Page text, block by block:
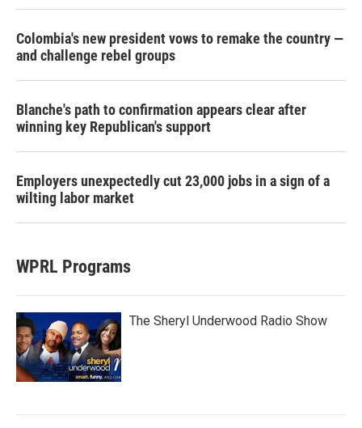
Colombia's new president vows to remake the country —
and challenge rebel groups
Blanche's path to confirmation appears clear after
winning key Republican's support
Employers unexpectedly cut 23,000 jobs in a sign of a
wilting labor market
WPRL Programs
The Sheryl Underwood Radio Show